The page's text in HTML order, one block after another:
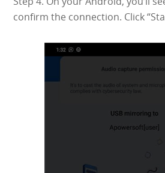
confirm the connection. Click